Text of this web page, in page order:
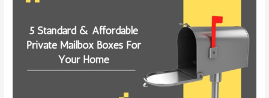
Standard
Affordable
Private